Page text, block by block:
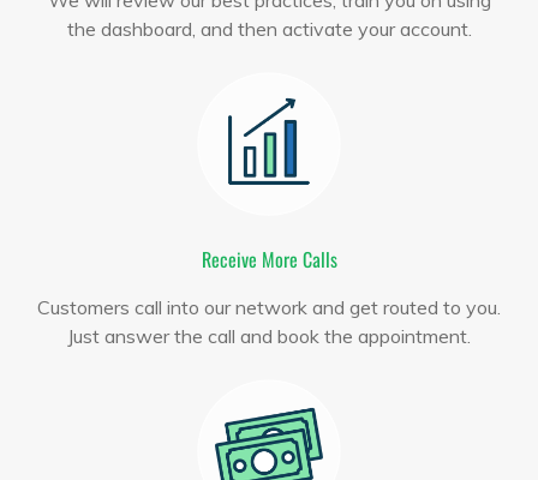
the dashboard, and then activate your account.
Receive More Calls
Customers call into our network and get routed to you.
Just answer the call and book the appointment.